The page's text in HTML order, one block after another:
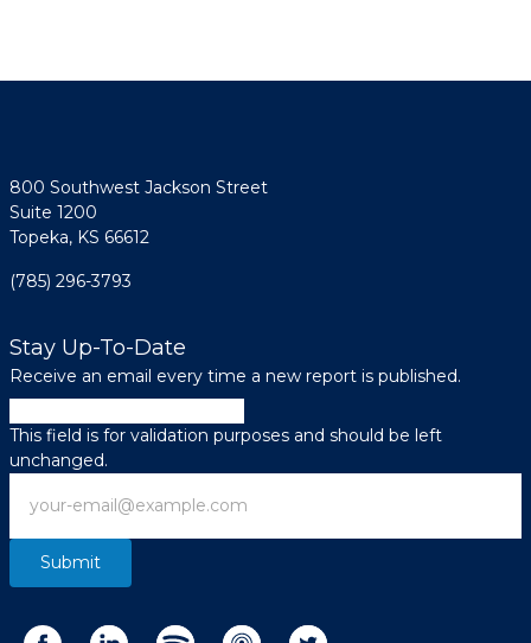
800 Southwest Jackson Street
Suite 1200
Topeka, KS 66612
(785) 296-3793
Stay Up-To-Date
Receive an email every time a new report is published.
This field is for validation purposes and should be left
unchanged.